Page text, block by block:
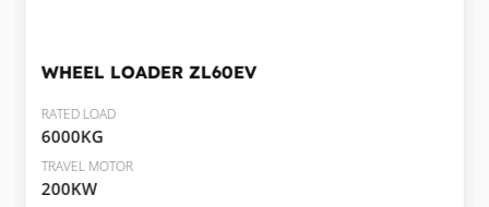
WHEEL LOADER ZL60EV
RATED LOAD
6000KG
TRAVEL MOTOR
200KW